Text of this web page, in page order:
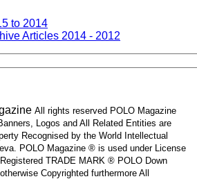
to 2014
Articles 2014 - 2012
All rights reserved POLO Magazine
Logos and All Related Entities are
Recognised by the World Intellectual
POLO Magazine ® is used under License
TRADE MARK ® POLO Down
Copyrighted furthermore All